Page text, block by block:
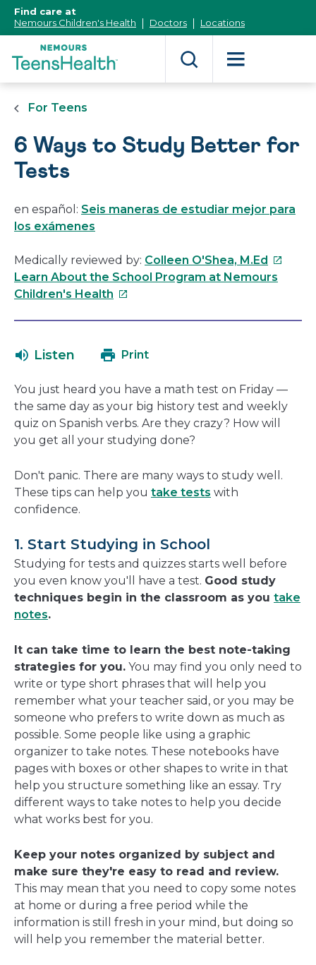
Content]
Find care at
Nemours Children's Health
Doctors Locations
For Teens
6 Ways to Study Better for
Tests
en español: Seis maneras de estudiar mejor para
los exámenes
Medically reviewed by: Colleen O'Shea, M.Ed This
link
Learn About the School Program at Nemours
Children's Health This
in
new
window
Listen Print
You just heard you have a math test on Friday —
the same day as your big history test and weekly
quiz on Spanish verbs. Are they crazy? How will
you get all your studying done?
Don't panic. There are many ways to study well.
These tips can help you take tests with
confidence.
1. Start Studying in School
Studying for tests and quizzes starts well before
you even know you'll have a test. Good study
techniques begin in the classroom as you take
notes.
It can take time to learn the best note-taking
strategies for you. You may find you only need to
write or type short phrases that will help you
remember what your teacher said, or you may be
someone who prefers to write down as much as
possible. Some people like using a graphic
organizer to take notes. These notebooks have
pages with boxes or other shapes to write in that
help you structure something like an essay. Try
different ways to take notes to help you decide
what works best for you.
Keep your notes organized by subject and
make sure they're easy to read and review.
This may mean that you need to copy some notes
at home or during a free period while the
information is still fresh in your mind, but doing so
will help you remember the material better.